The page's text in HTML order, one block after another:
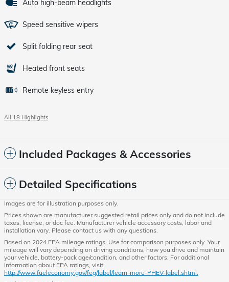
Auto high-beam headlights
Speed sensitive wipers
Split folding rear seat
Heated front seats
Remote keyless entry
All 18 Highlights
Included Packages & Accessories
Detailed Specifications
Images are for illustration purposes only.
Prices shown are manufacturer suggested retail prices only and do not include
taxes, license, or doc fee. Manufacturer vehicle accessory costs, labor and
installation vary. Please contact us with any questions.
Based on 2024 EPA mileage ratings. Use for comparison purposes only. Your
mileage will vary depending on driving conditions, how you drive and maintain
your vehicle, battery-pack age/condition, and other factors. For additional
information about EPA ratings, visit
http://www.fueleconomy.gov/feg/label/learn-more-PHEV-label.shtml.